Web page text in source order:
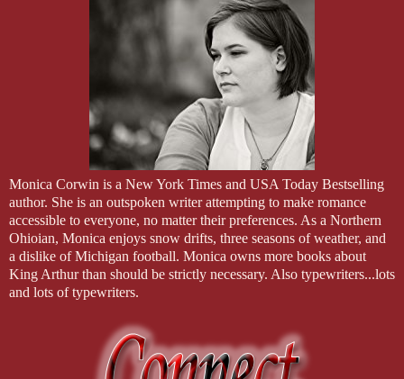
Monica Corwin is a New York Times and USA Today Bestselling
author. She is an outspoken writer attempting to make romance
accessible to everyone, no matter their preferences. As a Northern
Ohioian, Monica enjoys snow drifts, three seasons of weather, and
a dislike of Michigan football. Monica owns more books about
King Arthur than should be strictly necessary. Also typewriters...lots
and lots of typewriters.